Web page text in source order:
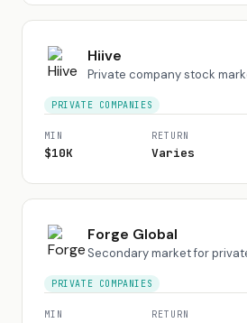
Hiive
PRIVATE COMPANIES
MIN
$10K
RETURN
Varies
Forge Global
Secondary market for
PRIVATE COMPANIES
MIN RETURN